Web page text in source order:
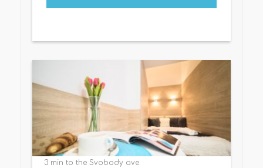
3 min to the Svobody ave.